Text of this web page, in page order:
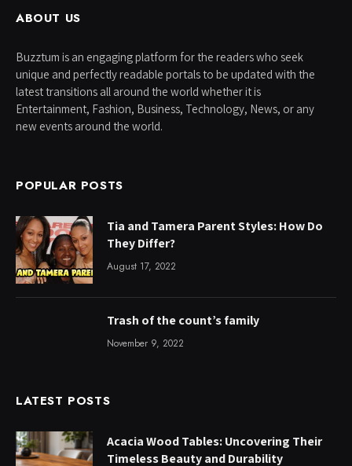
ABOUT US
Buzztum is an engaging platform for the readers who seek
unique and perfectly readable portals to be updated with the
latest transitions all around the world whether it is
Entertainment, Fashion, Business, Technology, News, or any
new events around the world.
POPULAR POSTS
Tia and Tamera Parent Styles: How Do
They Differ?
August 17, 2022
Trash of the count’s family
November 9, 2022
LATEST POSTS
Acacia Wood Tables: Uncovering Their
Timeless Beauty and Durability